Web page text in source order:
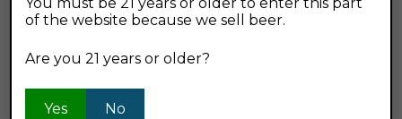
Recent Posts
of the website because we sell beer.
Are you 21 years or older?
Yes No